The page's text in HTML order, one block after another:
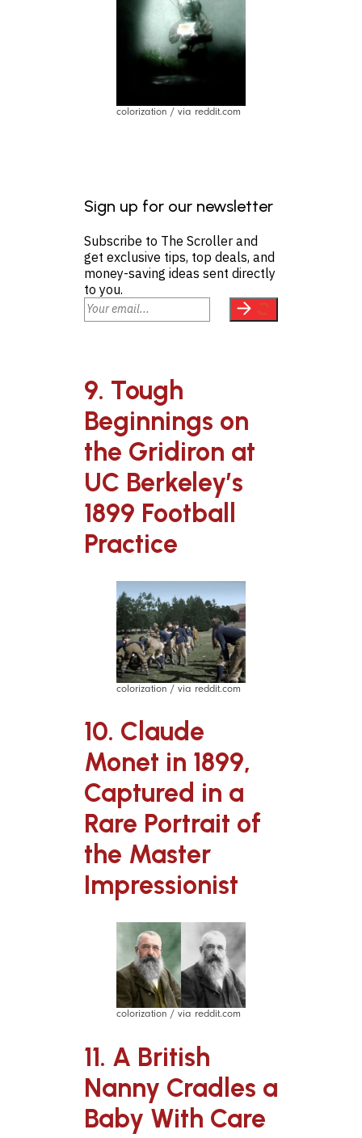
colorization / via reddit.com
Sign up for our newsletter
Subscribe to The Scroller and
get exclusive tips, top deals, and
money-saving ideas sent directly
to you.
9. Tough
Beginnings on
the Gridiron at
UC Berkeley’s
1899 Football
Practice
colorization / via reddit.com
10. Claude
Monet in 1899,
Captured in a
Rare Portrait of
the Master
Impressionist
colorization / via reddit.com
11. A British
Nanny Cradles a
Baby With Care